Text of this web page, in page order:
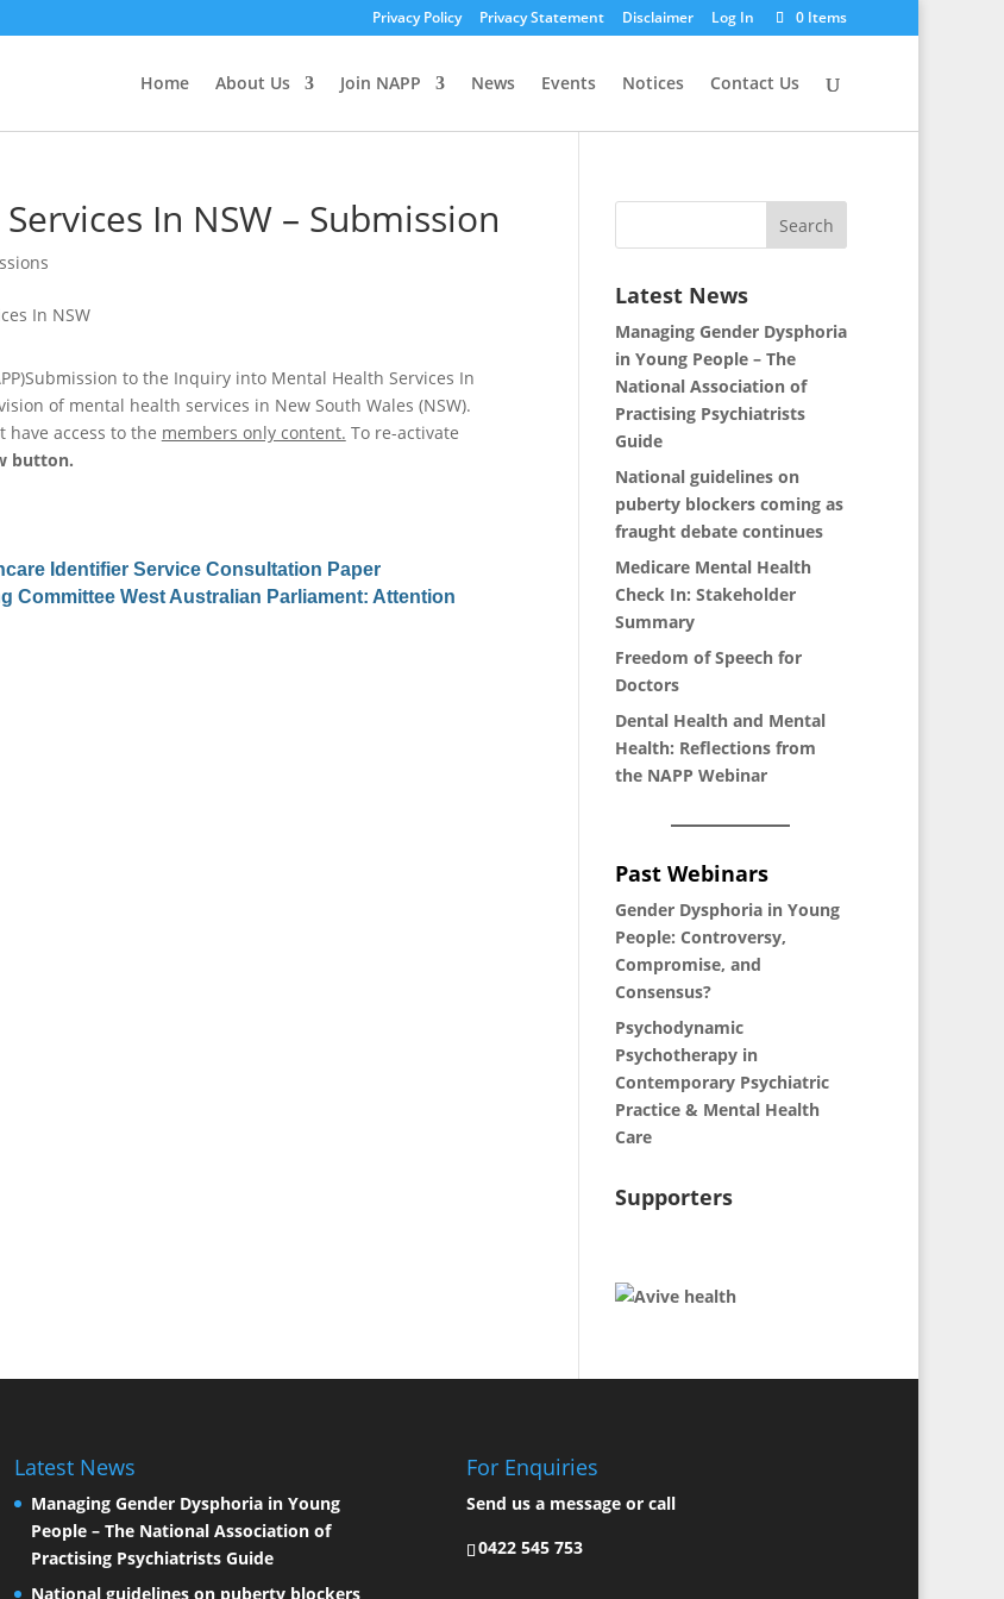
Privacy Policy Privacy Statement Disclaimer Log In 0 Items
Home About Us Join NAPP News Events Notices Contact Us
In NSW – Submission
to the Inquiry into Mental Health Services In
of mental health services in New South Wales (NSW).
have access to the members only content. To re-activate
button.
Identifier Service Consultation Paper
Committee West Australian Parliament: Attention
Latest News
Managing Gender Dysphoria
in Young People – The
National Association of
Practising Psychiatrists
Guide
National guidelines on
puberty blockers coming as
fraught debate continues
Medicare Mental Health
Check In: Stakeholder
Summary
Freedom of Speech for
Doctors
Dental Health and Mental
Health: Reflections from
the NAPP Webinar
Past Webinars
Gender Dysphoria in Young
People: Controversy,
Compromise, and
Consensus?
Psychodynamic
Psychotherapy in
Contemporary Psychiatric
Practice & Mental Health
Care
Supporters
Latest News
Managing Gender Dysphoria in Young
People – The National Association of
Practising Psychiatrists Guide
National guidelines on puberty blockers
For Enquiries
Send us a messageor call
0422 545 753